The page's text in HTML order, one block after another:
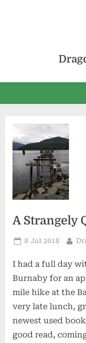
A Strangely
Posted
8 Jul 2018 By
I had a full day
Burnaby for an
mile hike at the
very late lunch,
newest used
good read,